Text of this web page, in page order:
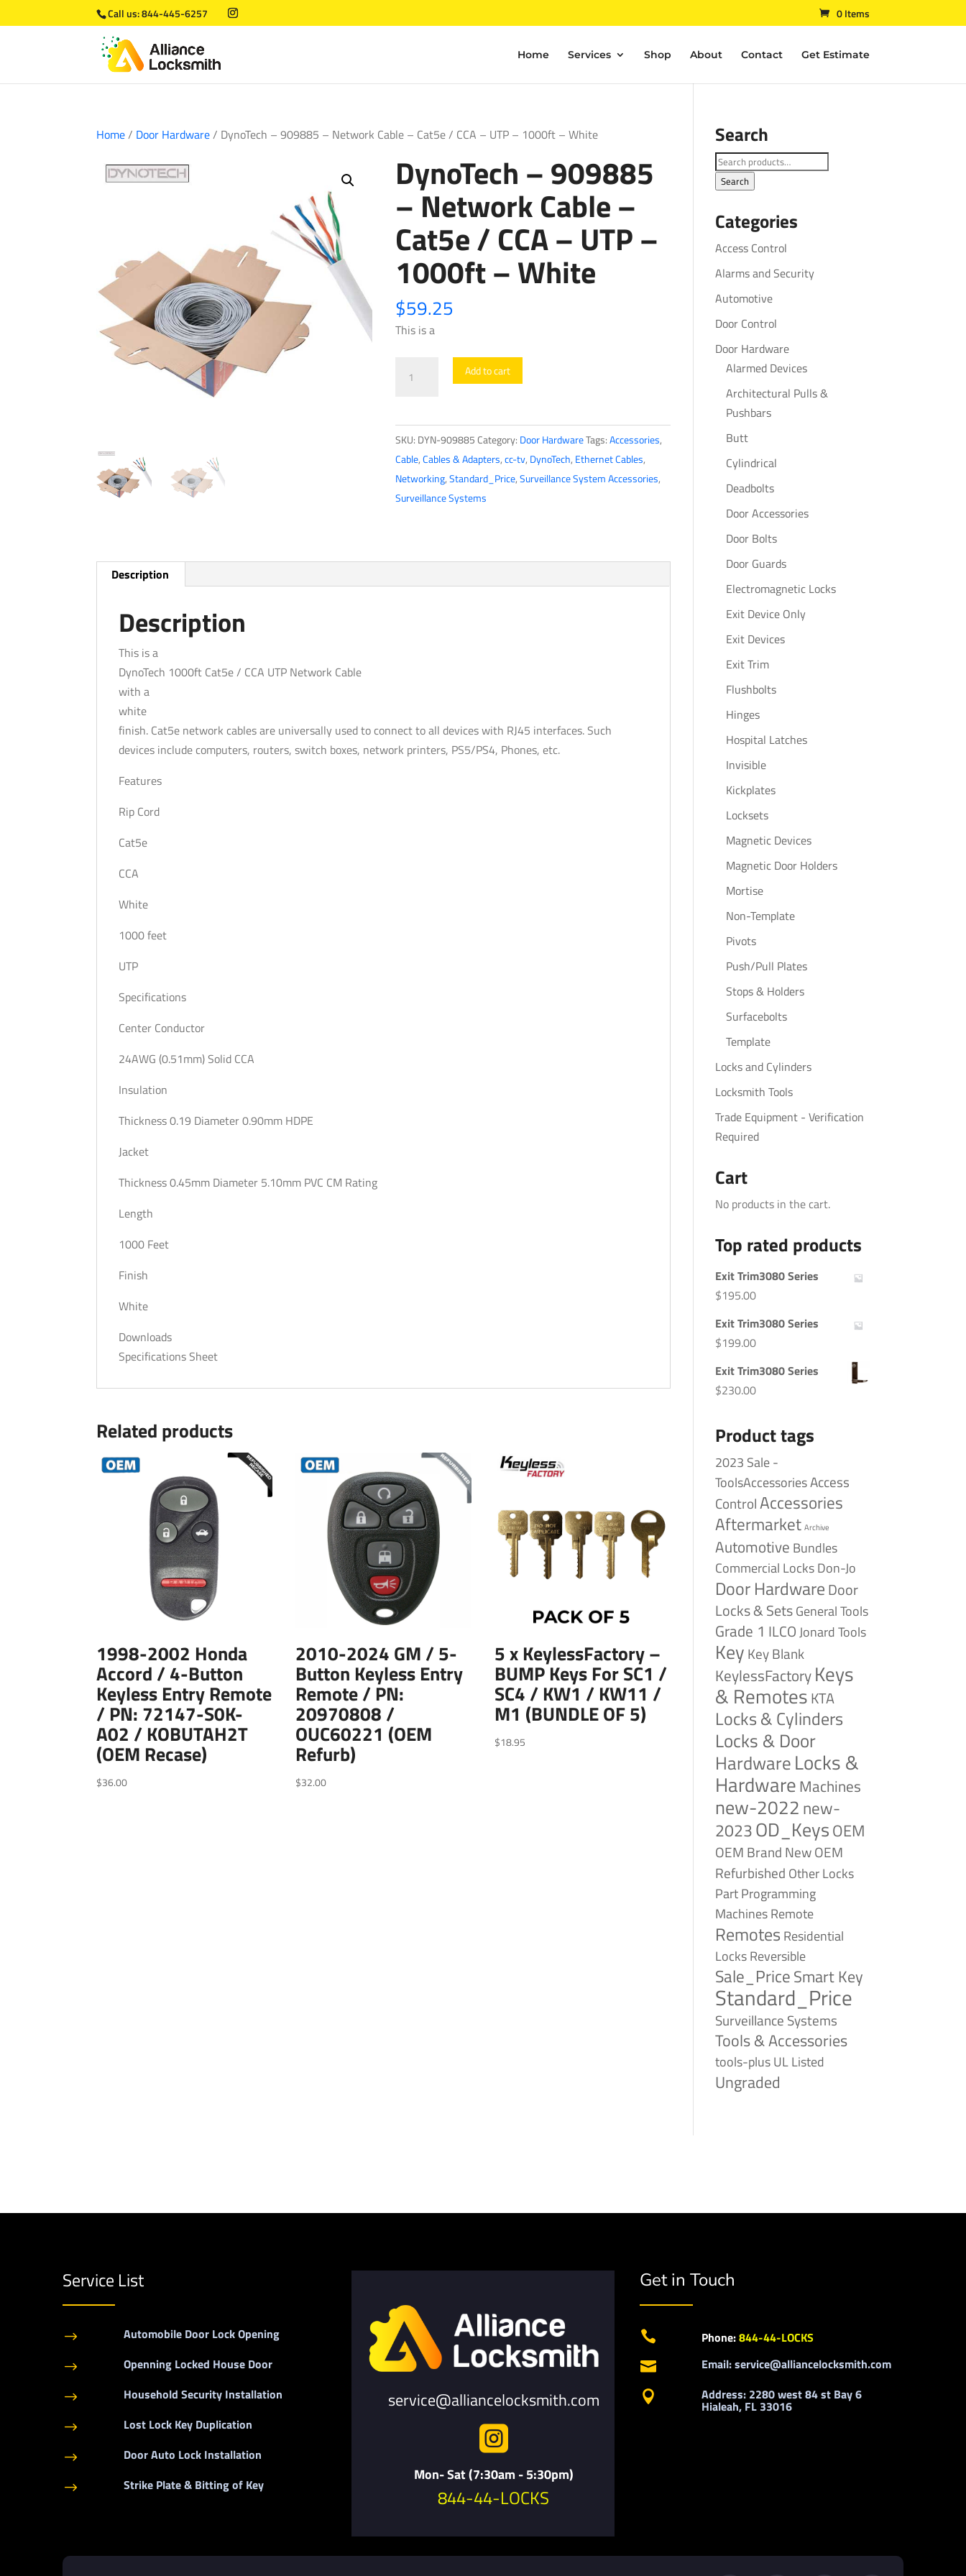
Call us:844-445-6257 0 Items
Home Services Shop About Contact Get Estimate
Home/ Door Hardware/ DynoTech – 909885 – Network Cable – Cat5e / CCA – UTP – 1000ft – White
DynoTech – 909885
– Network Cable –
Cat5e / CCA – UTP –
1000ft – White
$59.25
This is a
-
Network
Cable
-
Cat5e
-
Add to cart
SKU: DYN-909885Category: Door HardwareTags:Accessories,
Cable,Cables & Adapters,cc-tv, DynoTech, Ethernet Cables,
Networking,Standard_Price,Surveillance System Accessories,
Surveillance Systems
Description
Description
This is a
DynoTech 1000ft Cat5e / CCA UTP Network Cable
with a
white
finish. Cat5e network cables are universally used to connect to all devices with RJ45 interfaces. Such
devices include computers, routers, switch boxes, network printers, PS5/PS4, Phones, etc.
Features
Rip Cord
Cat5e
CCA
White
1000 feet
UTP
Specifications
Center Conductor
24AWG (0.51mm) Solid CCA
Insulation
Thickness 0.19 Diameter 0.90mm HDPE
Jacket
Thickness 0.45mm Diameter 5.10mm PVC CM Rating
Length
1000 Feet
Finish
White
Downloads
Specifications Sheet
Related products
1998-2002 Honda
Accord / 4-Button
Keyless Entry Remote
/ PN: 72147-S0K-
A02 / KOBUTAH2T
(OEM Recase)
$36.00
2010-2024 GM / 5-
Button Keyless Entry
Remote / PN:
20970808 /
OUC60221 (OEM
Refurb)
$32.00
5 x KeylessFactory –
BUMP Keys For SC1 /
SC4 / KW1 / KW11 /
M1 (BUNDLE OF 5)
$18.95
Search
Search
for:
Search
Categories
Access Control
Alarms and Security
Automotive
Door Control
Door Hardware
Alarmed Devices
Architectural Pulls &
Pushbars
Butt
Cylindrical
Deadbolts
Door Accessories
Door Bolts
Door Guards
Electromagnetic Locks
Exit Device Only
Exit Devices
Exit Trim
Flushbolts
Hinges
Hospital Latches
Invisible
Kickplates
Locksets
Magnetic Devices
Magnetic Door Holders
Mortise
Non-Template
Pivots
Push/Pull Plates
Stops & Holders
Surfacebolts
Template
Locks and Cylinders
Locksmith Tools
Trade Equipment - Verification
Required
Cart
No products in the cart.
Top rated products
Exit Trim3080 Series
$195.00
Exit Trim3080 Series
$199.00
Exit Trim3080 Series
$230.00
Product tags
2023 Sale -
ToolsAccessoriesAccess
ControlAccessories
Aftermarket Archive
Automotive Bundles
Commercial LocksDon-Jo
Door HardwareDoor
Locks & SetsGeneral Tools
Grade 1 ILCOJonard Tools
Key Key Blank
KeylessFactoryKeys
& RemotesKTA
Locks & Cylinders
Locks & Door
HardwareLocks &
HardwareMachines
new-2022 new-
2023OD_KeysOEM
OEM Brand NewOEM
Refurbished Other Locks
PartProgramming
MachinesRemote
Remotes Residential
LocksReversible
Sale_PriceSmart Key
Standard_Price
Surveillance Systems
Tools & Accessories
tools-plusUL Listed
Ungraded
Service List
$ Automobile Door Lock Opening
$ Openning Locked House Door
$ Household Security Installation
$ Lost Lock Key Duplication
$ Door Auto Lock Installation
$ Strike Plate & Bitting of Key
service@alliancelocksmith.com

Mon- Sat (7:30am - 5:30pm)
844-44-LOCKS
Get in Touch
 Phone:844-44-LOCKS
 Email: service@alliancelocksmith.com
 Address: 2280 west 84 st Bay 6
Hialeah, FL 33016